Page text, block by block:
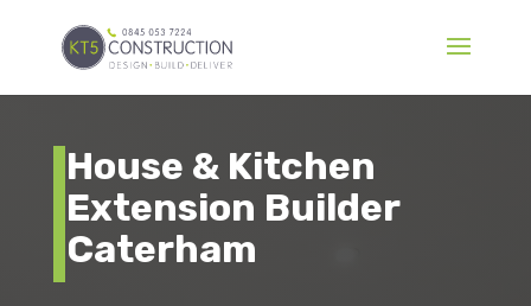
House & Kitchen
Extension Builder
Caterham